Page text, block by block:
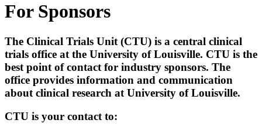
For Sponsors
The Clinical Trials Unit (CTU) is a central clinical
trials office at the University of Louisville. CTU is the
best point of contact for industry sponsors. The
office provides information and communication
about clinical research at University of Louisville.
CTU is your contact to: